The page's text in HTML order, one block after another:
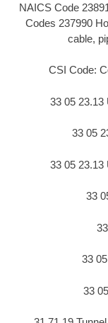
NAICS Code
Codes 237990
cable,
CSI Code:
33 05 23.13
33 05
33 05 23.13
33
33
33